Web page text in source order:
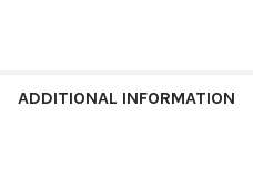
ADDITIONAL INFORMATION